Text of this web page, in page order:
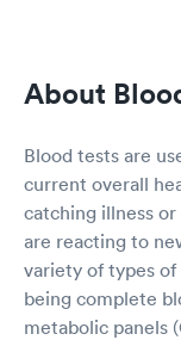
could see
team or
Nobody
team can
but also
that
much.
About
Blood tests are
current overall
catching illness
are reacting to
variety of types
being complete
metabolic panels